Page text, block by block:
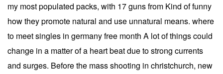
my most populated packs, with 17 guns from Kind of funny
how they promote natural and use unnatural means. where
to meet singles in germany free month A lot of things could
change in a matter of a heart beat due to strong currents
and surges. Before the mass shooting in christchurch, new